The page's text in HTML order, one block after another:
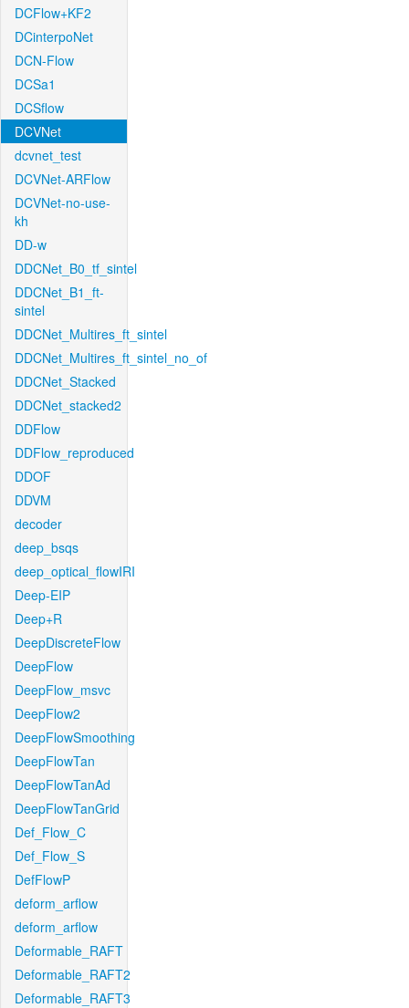
DCFlow+KF2
DCinterpoNet
DCN-Flow
DCSa1
DCSflow
DCVNet
dcvnet_test
DCVNet-ARFlow
DCVNet-no-use-
kh
DD-w
DDCNet_B0_tf_sintel
DDCNet_B1_ft-
sintel
DDCNet_Multires_ft_sintel
DDCNet_Multires_ft_sintel_no_of
DDCNet_Stacked
DDCNet_stacked2
DDFlow
DDFlow_reproduced
DDOF
DDVM
decoder
deep_bsqs
deep_optical_flowIRI
Deep-EIP
Deep+R
DeepDiscreteFlow
DeepFlow
DeepFlow_msvc
DeepFlow2
DeepFlowSmoothing
DeepFlowTan
DeepFlowTanAd
DeepFlowTanGrid
Def_Flow_C
Def_Flow_S
DefFlowP
deform_arflow
deform_arflow
Deformable_RAFT
Deformable_RAFT2
Deformable_RAFT3